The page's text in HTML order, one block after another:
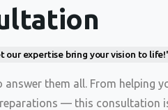
expertise bring your vision to
them all. From
— this consultation